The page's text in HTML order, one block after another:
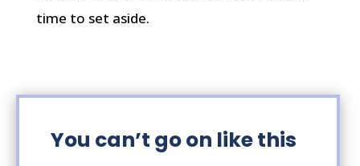
time to set aside.
You can’t go on like this